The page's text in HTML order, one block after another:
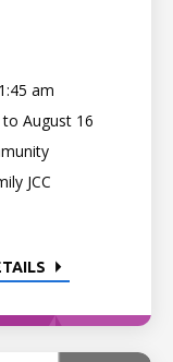
am
to August 16
JCC